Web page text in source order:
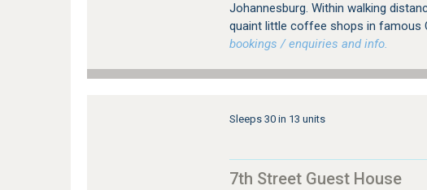
Johannesburg. Within walking
quaint little coffee shops in famous
bookings / enquiries and info.
Sleeps 30 in 13 units
7th Street Guest House